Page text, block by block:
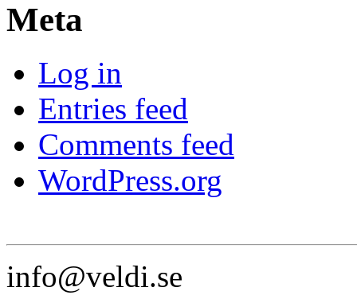
Meta
Log in
Entries feed
Comments feed
WordPress.org
info@veldi.se